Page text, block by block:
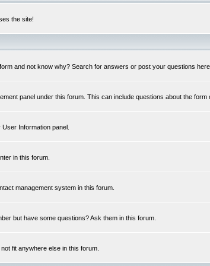
the site!
and not know why? Search for answers or post your questions here.
panel under this forum. This can include questions about the
Information panel.
in this forum.
management system in this forum.
but have some questions? Ask them in this forum.
fit anywhere else in this forum.